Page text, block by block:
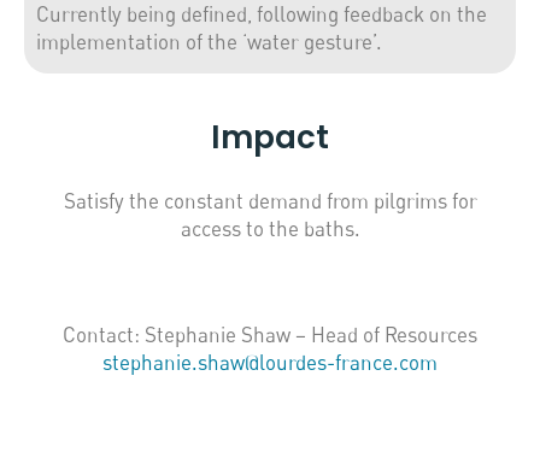
Currently being defined, following feedback on the
implementation of the ‘water gesture’.
Impact
Satisfy the constant demand from pilgrims for
access to the baths.
Contact: Stephanie Shaw – Head of Resources
stephanie.shaw@lourdes-france.com